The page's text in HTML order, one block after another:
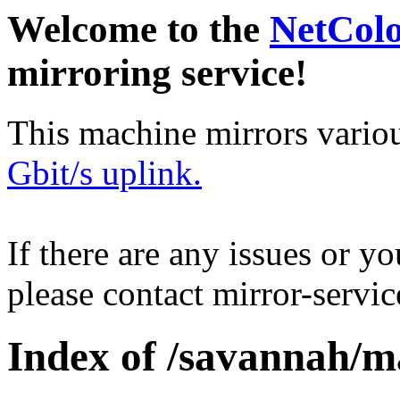
Welcome to the
mirroring service!
This machine mirrors
Gbit/s uplink.
If there are any issues or
please contact mirror-
Index of /savannah/